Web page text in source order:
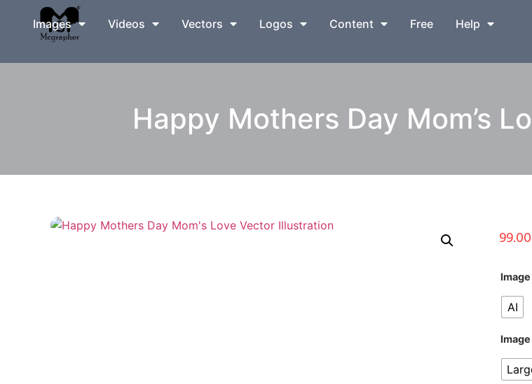
Images Videos Vectors Logos Content Free Help
Happy Mothers Day Mom’s
99.00
AI